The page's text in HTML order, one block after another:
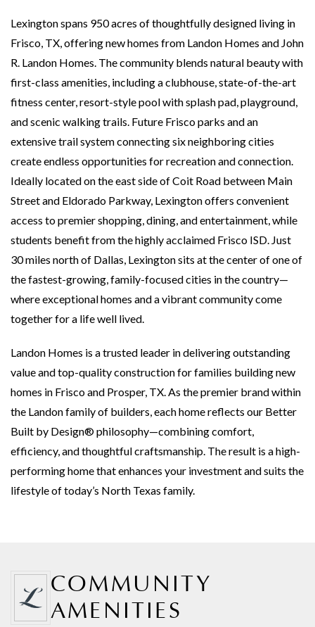
Lexington spans 950 acres of thoughtfully designed living in
Frisco, TX, offering new homes from Landon Homes and John
R. Landon Homes. The community blends natural beauty with
first-class amenities, including a clubhouse, state-of-the-art
fitness center, resort-style pool with splash pad, playground,
and scenic walking trails. Future Frisco parks and an
extensive trail system connecting six neighboring cities
create endless opportunities for recreation and connection.
Ideally located on the east side of Coit Road between Main
Street and Eldorado Parkway, Lexington offers convenient
access to premier shopping, dining, and entertainment, while
students benefit from the highly acclaimed Frisco ISD. Just
30 miles north of Dallas, Lexington sits at the center of one of
the fastest-growing, family-focused cities in the country—
where exceptional homes and a vibrant community come
together for a life well lived.
Landon Homes is a trusted leader in delivering outstanding
value and top-quality construction for families building new
homes in Frisco and Prosper, TX. As the premier brand within
the Landon family of builders, each home reflects our Better
Built by Design® philosophy—combining comfort,
efficiency, and thoughtful craftsmanship. The result is a high-
performing home that enhances your investment and suits the
lifestyle of today’s North Texas family.
COMMUNITY
AMENITIES